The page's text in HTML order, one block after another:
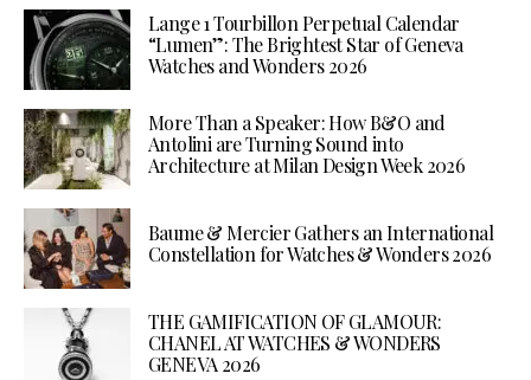
Lange 1 Tourbillon Perpetual Calendar
“Lumen”: The Brightest Star of Geneva
Watches and Wonders 2026
More Than a Speaker: How B&O and
Antolini are Turning Sound into
Architecture at Milan Design Week 2026
Baume & Mercier Gathers an International
Constellation for Watches & Wonders 2026
THE GAMIFICATION OF GLAMOUR:
CHANEL AT WATCHES & WONDERS
GENEVA 2026